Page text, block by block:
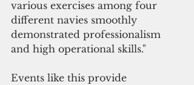
various exercises among four
different navies smoothly
demonstrated professionalism
and high operational skills."
Events like this provide